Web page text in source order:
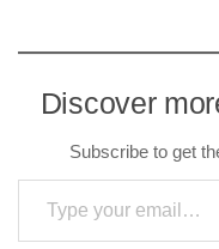
Discover
Subscribe to get
Type your email…